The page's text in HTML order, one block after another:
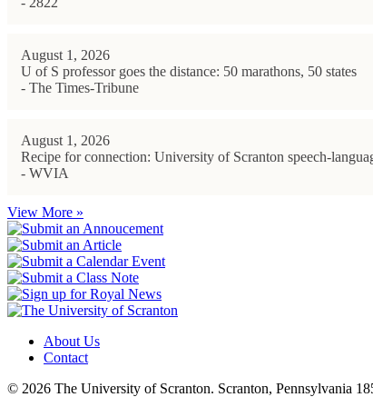
August 1, 2026
U of S professor goes the distance: 50 marathons, 50 states
- The Times-Tribune
August 1, 2026
Recipe for connection: University of Scranton speech-
- WVIA
View More »
About Us
Contact
© 2026 The University of Scranton. Scranton, Pennsylvania